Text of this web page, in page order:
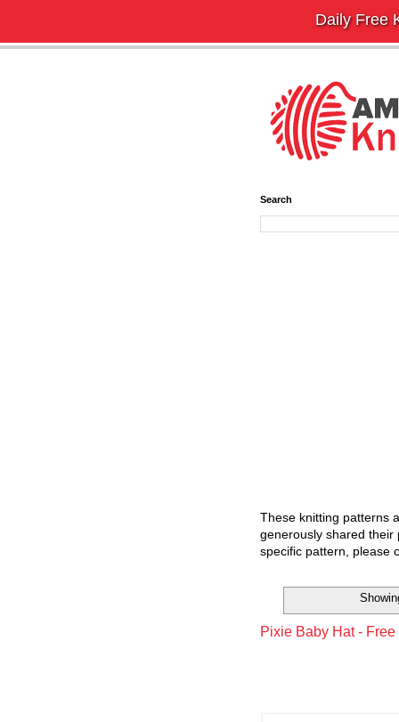
Search
These knitting patterns
generously shared their
specific pattern, please
Pixie Baby Hat - Free
Daily Free